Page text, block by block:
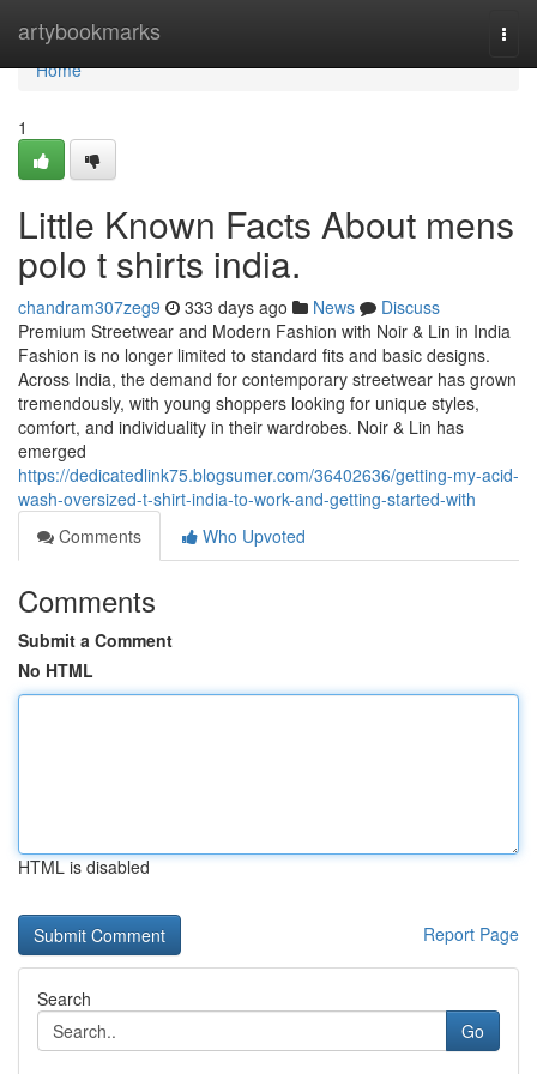
artybookmarks
Home
Home
1
Little Known Facts About mens
polo t shirts india.
chandram307zeg9 333 days ago News
Discuss
Premium Streetwear and Modern Fashion with Noir & Lin in India
Fashion is no longer limited to standard fits and basic designs.
Across India, the demand for contemporary streetwear has grown
tremendously, with young shoppers looking for unique styles,
comfort, and individuality in their wardrobes. Noir & Lin has
emerged
https://dedicatedlink75.blogsumer.com/36402636/getting-my-acid-
wash-oversized-t-shirt-india-to-work-and-getting-started-with
Comments
Who Upvoted
Comments
Submit a Comment
No HTML
HTML is disabled
Report Page
Search
Go